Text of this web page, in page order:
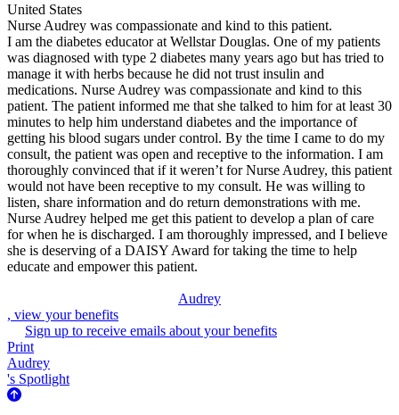
United States
Nurse Audrey was compassionate and kind to this patient.
I am the diabetes educator at Wellstar Douglas. One of my patients
was diagnosed with type 2 diabetes many years ago but has tried to
manage it with herbs because he did not trust insulin and
medications. Nurse Audrey was compassionate and kind to this
patient. The patient informed me that she talked to him for at least 30
minutes to help him understand diabetes and the importance of
getting his blood sugars under control. By the time I came to do my
consult, the patient was open and receptive to the information. I am
thoroughly convinced that if it weren’t for Nurse Audrey, this patient
would not have been receptive to my consult. He was willing to
listen, share information and do return demonstrations with me.
Nurse Audrey helped me get this patient to develop a plan of care
for when he is discharged. I am thoroughly impressed, and I believe
she is deserving of a DAISY Award for taking the time to help
educate and empower this patient.
Audrey
, view your benefits
Sign up to receive emails about your benefits
Print
Audrey
's Spotlight